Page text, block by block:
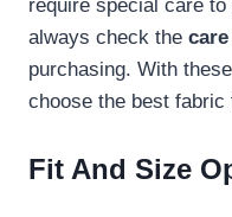
require special care
always check the
purchasing. With
choose the best fabric
Fit And Size